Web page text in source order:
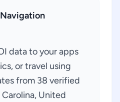
data to your apps
or travel using
from 38 verified
United